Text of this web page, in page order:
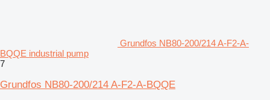
Grundfos NB80-200/214 A-F2-A-
BQQE industrial pump
7
Grundfos NB80-200/214 A-F2-A-BQQE